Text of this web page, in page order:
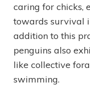
caring for chicks,
towards survival
addition to this
penguins also
like collective
swimming.